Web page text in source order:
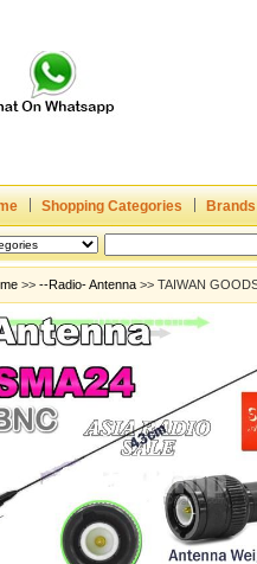
Shopping Categories Brands
>> --Radio- Antenna >> TAIWAN